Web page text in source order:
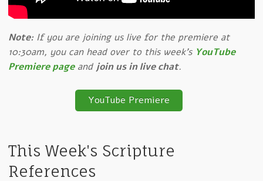
Note: If you are joining us live for the premiere at
10:30am, you can head over to this week's YouTube
Premiere pageand join us in live chat.
YouTube Premiere
This Week's Scripture
References